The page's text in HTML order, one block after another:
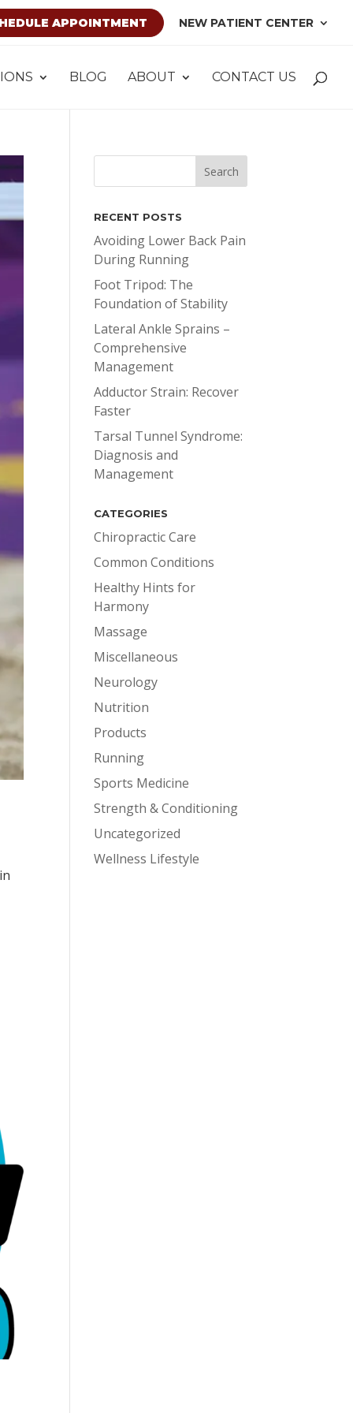
APPOINTMENT NEW PATIENT CENTER
BLOG ABOUT CONTACT US
RECENT POSTS
Avoiding Lower Back Pain
During Running
Foot Tripod: The
Foundation of Stability
Lateral Ankle Sprains –
Comprehensive
Management
Adductor Strain: Recover
Faster
Tarsal Tunnel Syndrome:
Diagnosis and
Management
CATEGORIES
Chiropractic Care
Common Conditions
Healthy Hints for
Harmony
Massage
Miscellaneous
Neurology
Nutrition
Products
Running
Sports Medicine
Strength & Conditioning
Uncategorized
Wellness Lifestyle